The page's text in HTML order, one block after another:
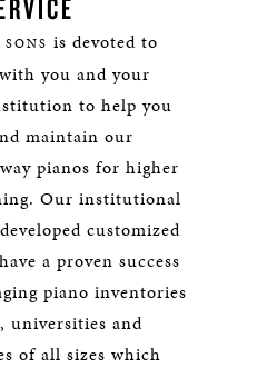
is devoted to
you and your
to help you
maintain our
pianos for higher
Our institutional
customized
a proven success
piano inventories
universities and
of all sizes which